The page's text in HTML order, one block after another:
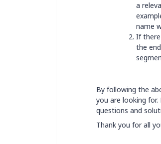
a
name
If
the
By following the
you are looking
questions and
Thank you for all